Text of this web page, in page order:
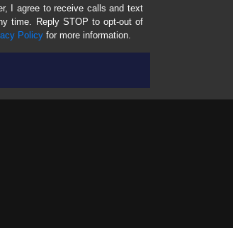
I agree to receive calls and text
time. Reply STOP to opt-out of
Policy for more information.